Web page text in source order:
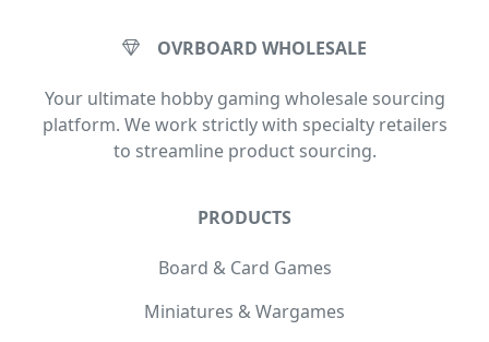
OVRBOARD WHOLESALE
Your ultimate hobby gaming wholesale sourcing
platform. We work strictly with specialty retailers
to streamline product sourcing.
PRODUCTS
Board & Card Games
Miniatures & Wargames